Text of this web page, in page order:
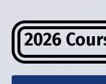
2026